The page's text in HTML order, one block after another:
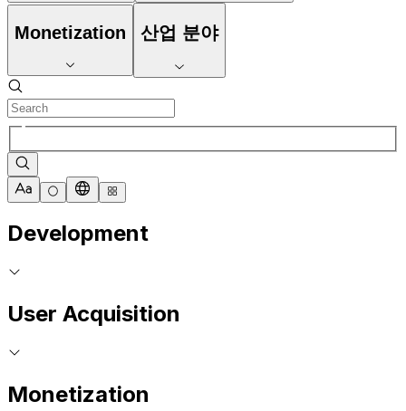
Monetization 산업 분야
Development
User Acquisition
Monetization